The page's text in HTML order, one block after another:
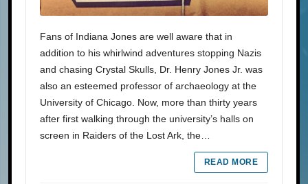
Fans of Indiana Jones are well aware that in
addition to his whirlwind adventures stopping Nazis
and chasing Crystal Skulls, Dr. Henry Jones Jr. was
also an esteemed professor of archaeology at the
University of Chicago. Now, more than thirty years
after first walking through the university’s halls on
screen in Raiders of the Lost Ark, the…
READ MORE